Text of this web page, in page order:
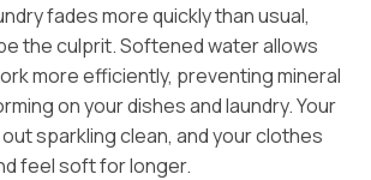
fades more quickly than usual,
the culprit. Softened water allows
more efficiently, preventing mineral
on your dishes and laundry. Your
sparkling clean, and your clothes
feel soft for longer.